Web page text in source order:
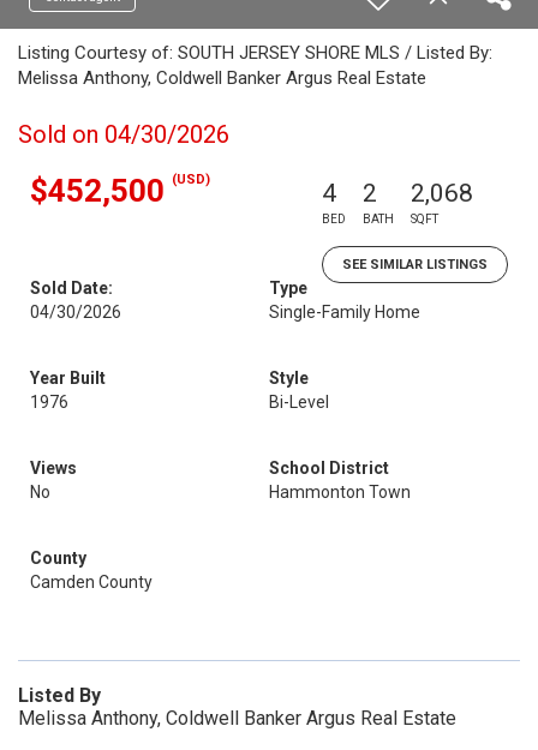
Listing Courtesy of: SOUTH JERSEY SHORE MLS / Listed By:
Melissa Anthony, Coldwell Banker Argus Real Estate
Sold on 04/30/2026
$452,500 (USD) 4
BED
2
BATH
2,068
SQFT
SEE SIMILAR LISTINGS
Sold Date:
04/30/2026
Type
Single-Family Home
Year Built
1976
Style
Bi-Level
Views
No
School District
Hammonton Town
County
Camden County
Listed By
Melissa Anthony, Coldwell Banker Argus Real Estate